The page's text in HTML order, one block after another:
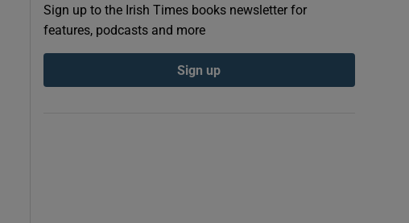
Sign up to the Irish Times books newsletter for
features, podcasts and more
Sign up